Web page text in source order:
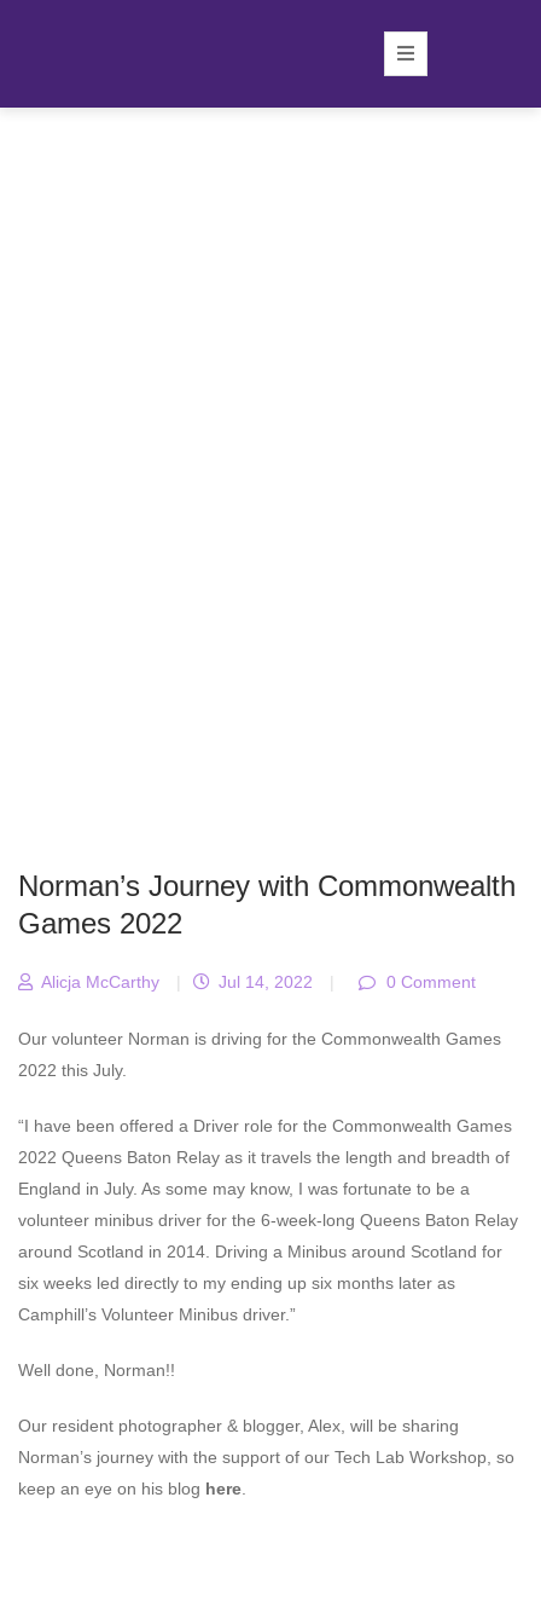
Norman’s Journey with Commonwealth
Games 2022
Alicja McCarthy | Jul 14, 2022 | 0 Comment
Our volunteer Norman is driving for the Commonwealth Games
2022 this July.
“I have been offered a Driver role for the Commonwealth Games
2022 Queens Baton Relay as it travels the length and breadth of
England in July. As some may know, I was fortunate to be a
volunteer minibus driver for the 6-week-long Queens Baton Relay
around Scotland in 2014. Driving a Minibus around Scotland for
six weeks led directly to my ending up six months later as
Camphill’s Volunteer Minibus driver.”
Well done, Norman!!
Our resident photographer & blogger, Alex, will be sharing
Norman’s journey with the support of our Tech Lab Workshop, so
keep an eye on his blog here